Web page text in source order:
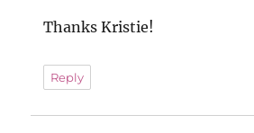
Thanks Kristie!
Reply